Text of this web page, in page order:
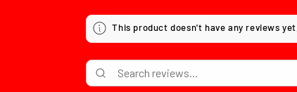
This product doesn't have any reviews